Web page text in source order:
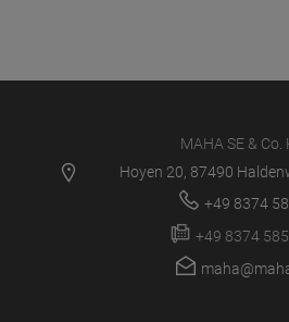
MAHA SE & Co.
Hoyen 20, 87490
+49 8374
+49 8374